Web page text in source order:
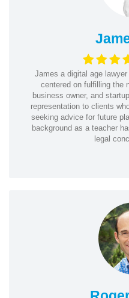
James a digital age
centered on fulfilling the
business owner, and
representation to clients
seeking advice for future
background as a teacher
legal